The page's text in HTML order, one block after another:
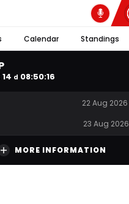
Calendar Standings
14 d 08:50:16
22 Aug 2026
23 Aug 2026
MORE INFORMATION